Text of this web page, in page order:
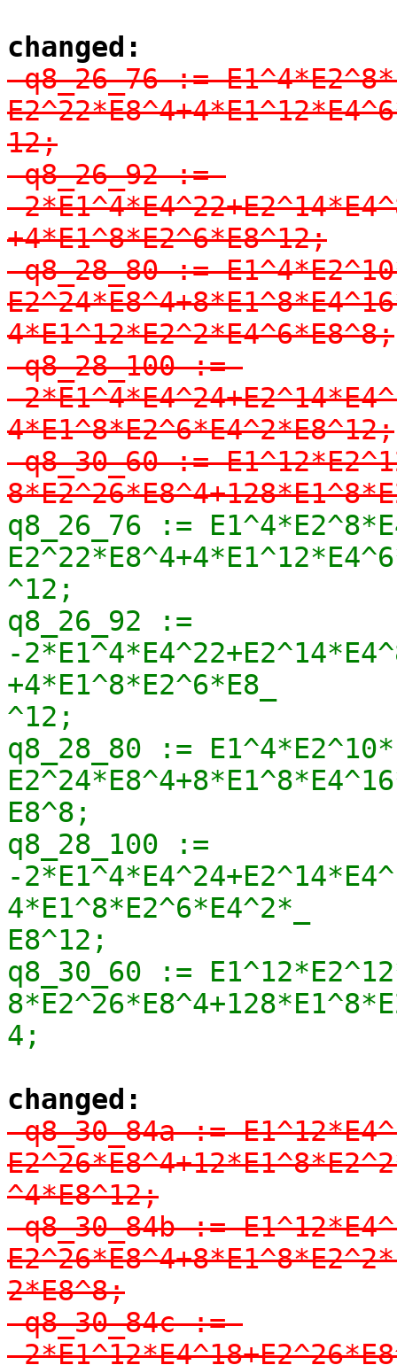
changed:
-q8_26_76 :=
12;
-q8_26_92 :=
-
+4*E1^8*E2^6*E8^12;
-q8_28_80 :=
4*E1^12*E2^2*E4^6*E8^8;
-q8_28_100 :=
-
4*E1^8*E2^6*E4^2*E8^12;
-q8_30_60 :=
q8_26_76 :=
^12;
q8_26_92 :=
-
+4*E1^8*E2^6*E8_
^12;
q8_28_80 :=
E8^8;
q8_28_100 :=
-
4*E1^8*E2^6*E4^2*_
E8^12;
q8_30_60 :=
4;
changed:
-q8_30_84a :=
^4*E8^12;
-q8_30_84b :=
2*E8^8;
-q8_30_84c :=
-